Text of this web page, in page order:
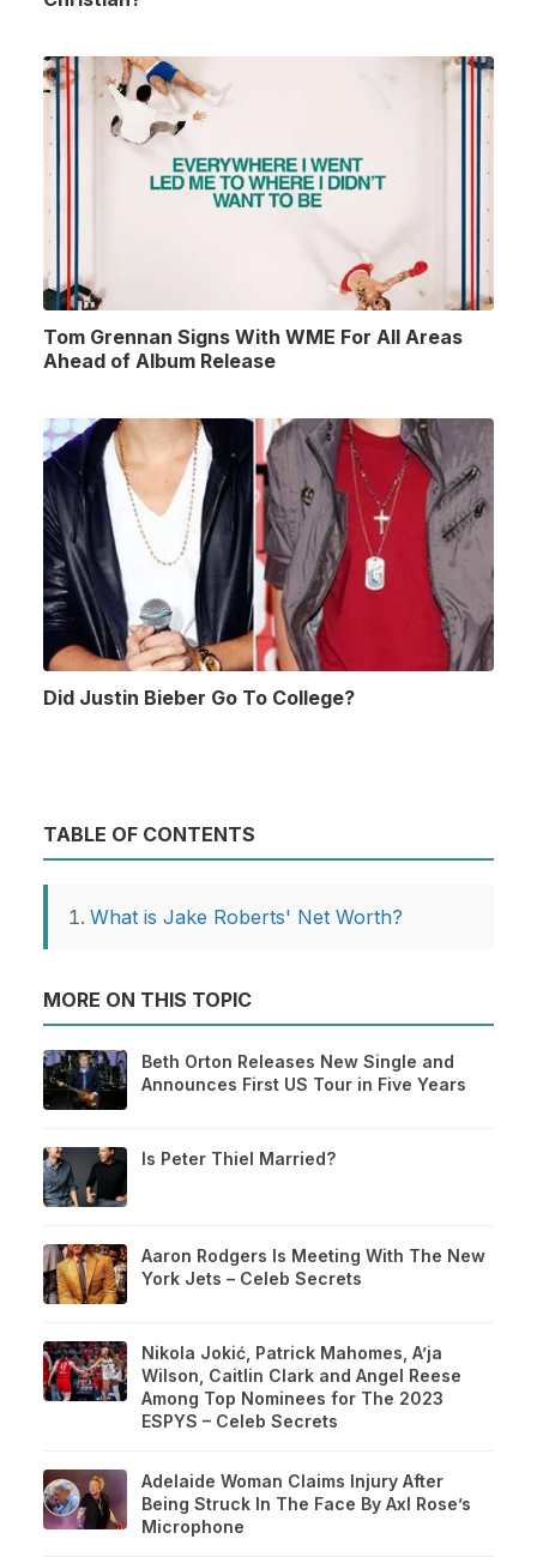
Tom Grennan Signs With WME For All Areas
Ahead of Album Release
Did Justin Bieber Go To College?
TABLE OF CONTENTS
What is Jake Roberts' Net Worth?
MORE ON THIS TOPIC
Beth Orton Releases New Single and
Announces First US Tour in Five Years
Is Peter Thiel Married?
Aaron Rodgers Is Meeting With The New
York Jets – Celeb Secrets
Nikola Jokić, Patrick Mahomes, A’ja
Wilson, Caitlin Clark and Angel Reese
Among Top Nominees for The 2023
ESPYS – Celeb Secrets
Adelaide Woman Claims Injury After
Being Struck In The Face By Axl Rose’s
Microphone